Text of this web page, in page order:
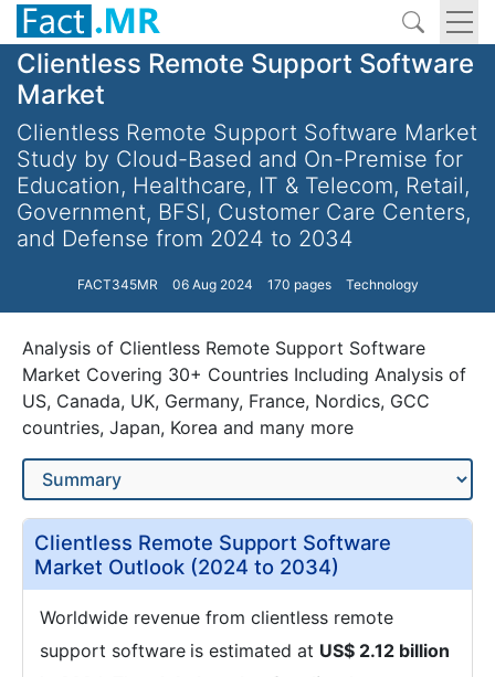
Clientless Remote Support Software
Market
Clientless Remote Support Software Market
Study by Cloud-Based and On-Premise for
Education, Healthcare, IT & Telecom, Retail,
Government, BFSI, Customer Care Centers,
and Defense from 2024 to 2034
FACT345MR 06 Aug 2024 170 pages Technology
Analysis of Clientless Remote Support Software
Market Covering 30+ Countries Including Analysis of
US, Canada, UK, Germany, France, Nordics, GCC
countries, Japan, Korea and many more
Clientless Remote Support Software
Market Outlook (2024 to 2034)
Worldwide revenue from clientless remote
support software is estimated at US$ 2.12 billion